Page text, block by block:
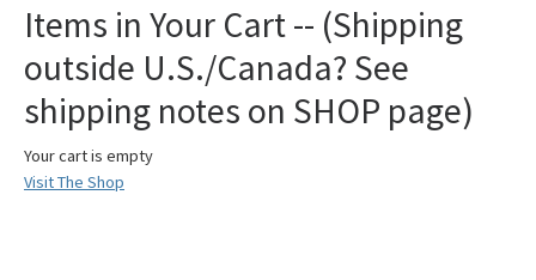
Items in Your Cart -- (Shipping
outside U.S./Canada? See
shipping notes on SHOP page)
Your cart is empty
Visit The Shop